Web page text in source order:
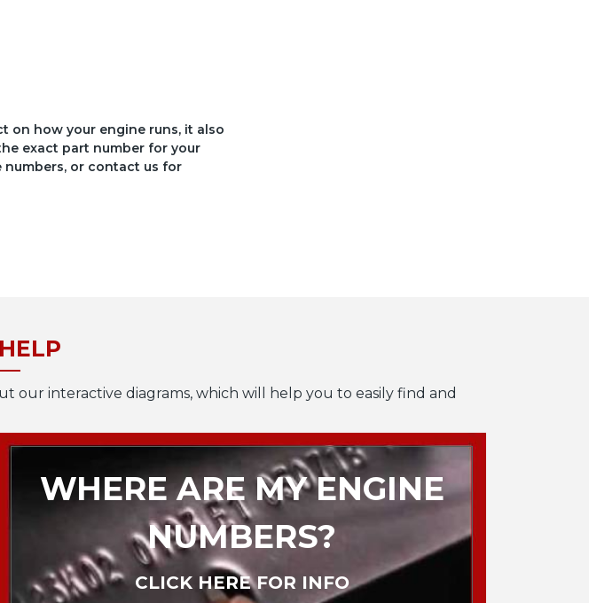
on how your engine runs, it also
exact part number for your
numbers, or contact us for
interactive diagrams, which will help you to easily find and
WHERE ARE MY ENGINE
NUMBERS?
CLICK HERE FOR INFO